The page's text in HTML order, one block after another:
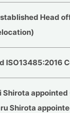
Head
ISO13485:2016
Shirota
Shirota